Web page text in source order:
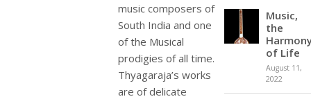
music composers of
South India and one
of the Musical
prodigies of all time.
Thyagaraja’s works
are of delicate
Music,
the
of Life
August 11,
2022